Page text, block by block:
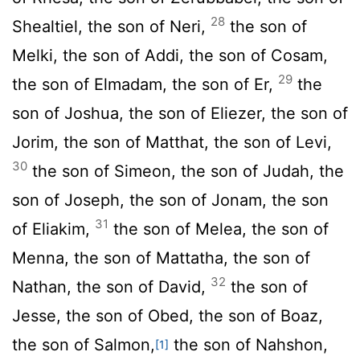
Shealtiel, the son of Neri, 28 the son of
Melki, the son of Addi, the son of Cosam,
the son of Elmadam, the son of Er, 29 the
son of Joshua, the son of Eliezer, the son of
Jorim, the son of Matthat, the son of Levi,
30 the son of Simeon, the son of Judah, the
son of Joseph, the son of Jonam, the son
of Eliakim, 31 the son of Melea, the son of
Menna, the son of Mattatha, the son of
Nathan, the son of David, 32 the son of
Jesse, the son of Obed, the son of Boaz,
the son of Salmon,[1] the son of Nahshon,